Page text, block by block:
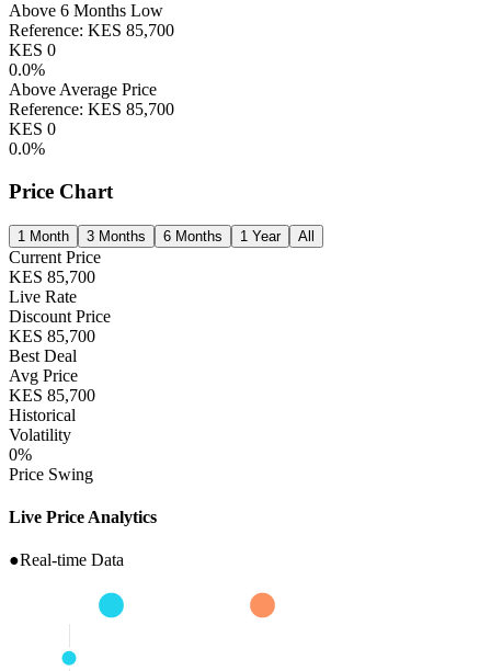
Above 6 Months Low
Reference: KES 85,700
KES 0
0.0%
Above Average Price
Reference: KES 85,700
KES 0
0.0%
Price Chart
1 Month 3 Months 6 Months 1 Year All
Current Price
KES 85,700
Live Rate
Discount Price
KES 85,700
Best Deal
Avg Price
KES 85,700
Historical
Volatility
0%
Price Swing
Live Price Analytics
●Real-time Data